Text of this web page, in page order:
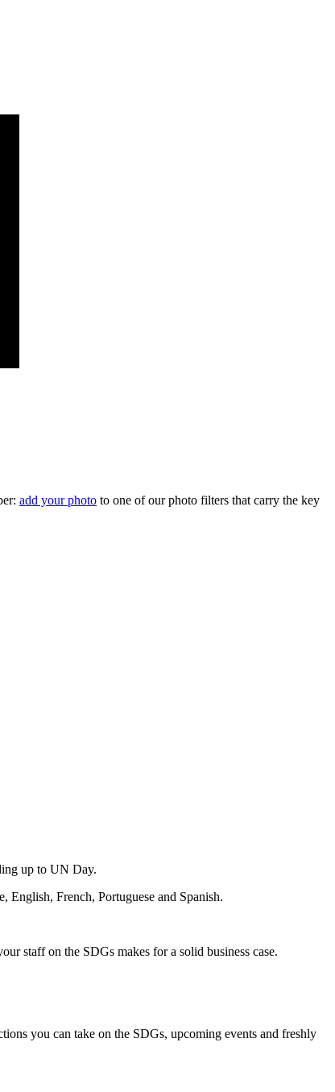
add your photo to one of our photo filters that carry the key
up to UN Day.
English, French, Portuguese and Spanish.
staff on the SDGs makes for a solid business case.
you can take on the SDGs, upcoming events and freshly